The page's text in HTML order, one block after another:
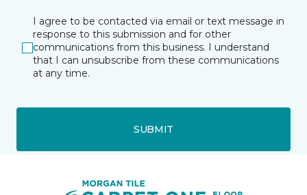
I agree to be contacted via email or text message in
response to this submission and for other
communications from this business. I understand
that I can unsubscribe from these communications
at any time.
SUBMIT